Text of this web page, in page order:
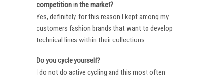
competition in the market?
Yes, definitely. for this reason I kept among my
customers fashion brands that want to develop
technical lines within their collections .
Do you cycle yourself?
I do not do active cycling and this most often